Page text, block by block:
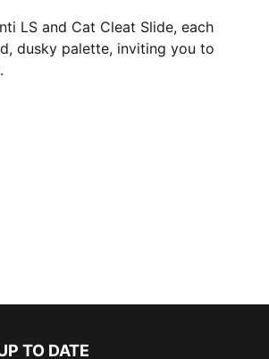
LS and Cat Cleat Slide, each
dusky palette, inviting you to
TO DATE